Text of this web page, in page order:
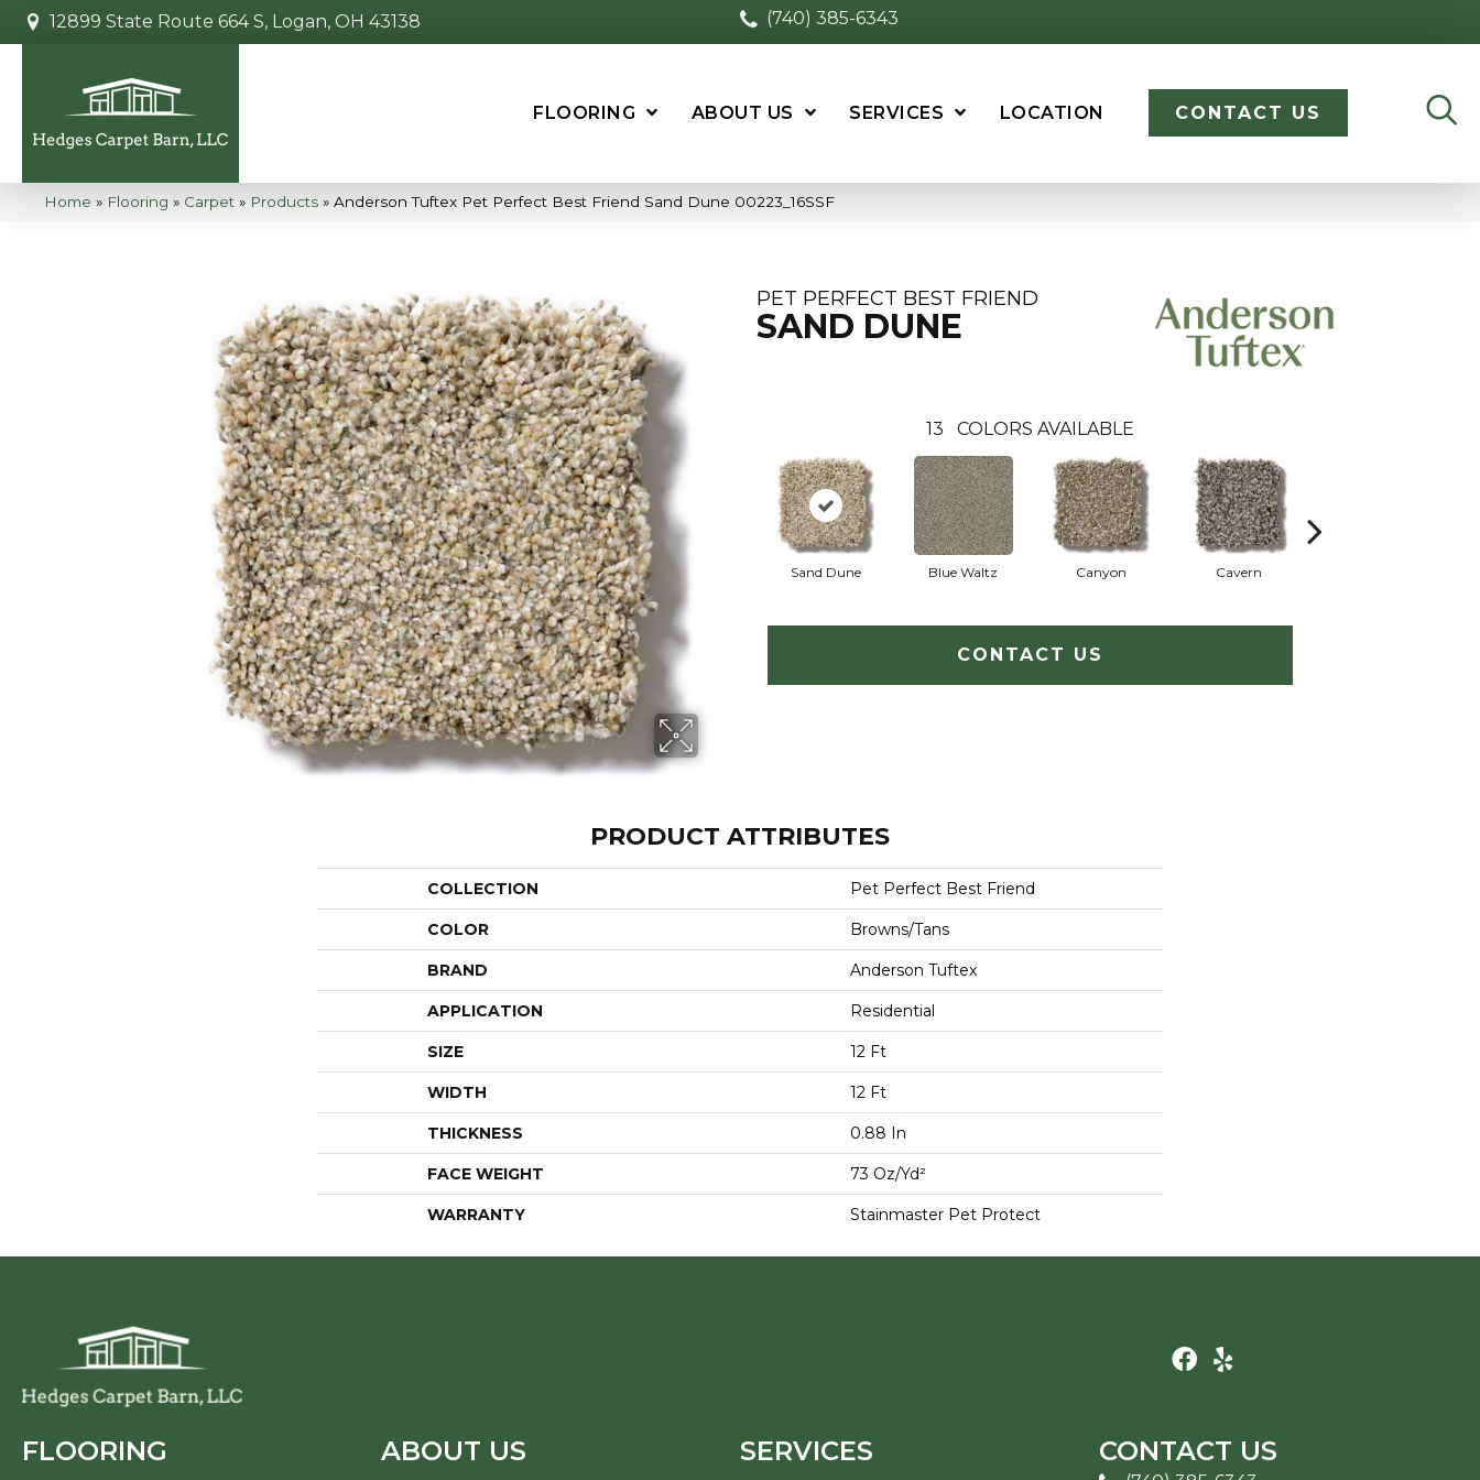
12899 State Route 664 S, Logan, OH 43138 (740) 385-6343
FLOORING ABOUT US SERVICES LOCATION CONTACT US
Home » Flooring » Carpet » Products » Anderson Tuftex Pet Perfect Best Friend Sand Dune 00223_16SSF
PET PERFECT BEST FRIEND
SAND DUNE
13 COLORS AVAILABLE
Sand Dune Blue Waltz Canyon Cavern
CONTACT US
PRODUCT ATTRIBUTES
COLLECTION Pet Perfect Best Friend
COLOR Browns/Tans
BRAND Anderson Tuftex
APPLICATION Residential
SIZE 12 Ft
WIDTH 12 Ft
THICKNESS 0.88 In
FACE WEIGHT 73 Oz/yd²
WARRANTY Stainmaster Pet Protect
FLOORING ABOUT US SERVICES CONTACT US